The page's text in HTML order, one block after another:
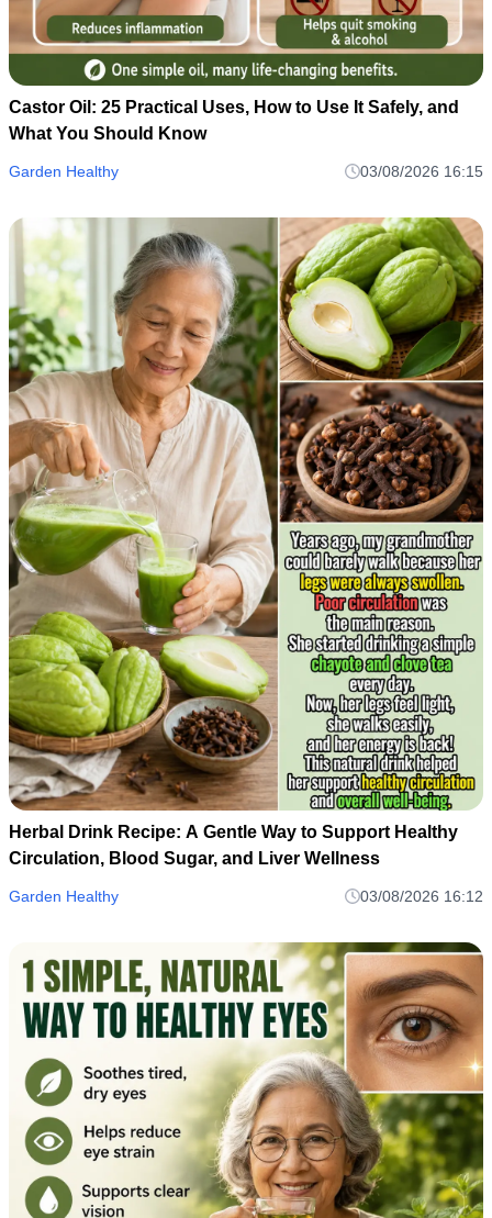
Castor Oil: 25 Practical Uses, How to Use It Safely, and
What You Should Know
Garden Healthy 03/08/2026 16:15
Herbal Drink Recipe: A Gentle Way to Support Healthy
Circulation, Blood Sugar, and Liver Wellness
Garden Healthy 03/08/2026 16:12